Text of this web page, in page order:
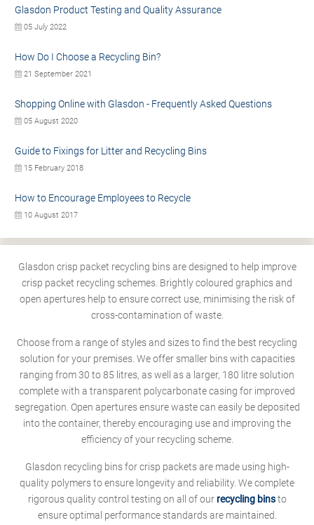
Glasdon Product Testing and Quality Assurance
05 July 2022
How Do I Choose a Recycling Bin?
21 September 2021
Shopping Online with Glasdon - Frequently Asked Questions
05 August 2020
Guide to Fixings for Litter and Recycling Bins
15 February 2018
How to Encourage Employees to Recycle
10 August 2017
Glasdon crisp packet recycling bins are designed to help improve
crisp packet recycling schemes. Brightly coloured graphics and
open apertures help to ensure correct use, minimising the risk of
cross-contamination of waste.
Choose from a range of styles and sizes to find the best recycling
solution for your premises. We offer smaller bins with capacities
ranging from 30 to 85 litres, as well as a larger, 180 litre solution
complete with a transparent polycarbonate casing for improved
segregation. Open apertures ensure waste can easily be deposited
into the container, thereby encouraging use and improving the
efficiency of your recycling scheme.
Glasdon recycling bins for crisp packets are made using high-
quality polymers to ensure longevity and reliability. We complete
rigorous quality control testing on all of our recycling binsto
ensure optimal performance standards are maintained.